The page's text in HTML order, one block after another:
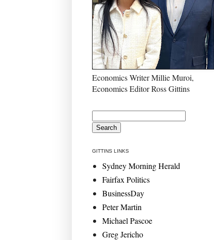
Economics Writer Millie Muroi,
Economics Editor Ross Gittins
GITTINS LINKS
Sydney Morning Herald
Fairfax Politics
BusinessDay
Peter Martin
Michael Pascoe
Greg Jericho